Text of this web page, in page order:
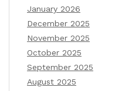
January 2026
December 2025
November 2025
October 2025
September 2025
August 2025